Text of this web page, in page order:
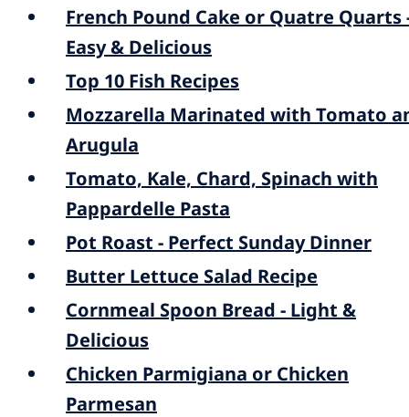
French Pound Cake or Quatre Quarts
Easy & Delicious
Top 10 Fish Recipes
Mozzarella Marinated with Tomato
Arugula
Tomato, Kale, Chard, Spinach with
Pappardelle Pasta
Pot Roast - Perfect Sunday Dinner
Butter Lettuce Salad Recipe
Cornmeal Spoon Bread - Light &
Delicious
Chicken Parmigiana or Chicken
Parmesan